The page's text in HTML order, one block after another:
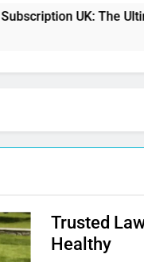
UK: The
Trusted
Healthy